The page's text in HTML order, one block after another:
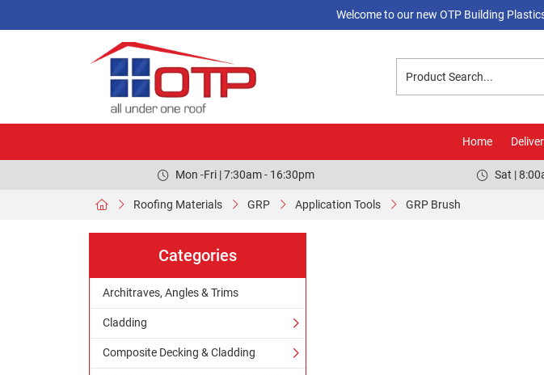
Welcome to our new OTP Building
Home
Mon -Fri | 7:30am - 16:30pm Sat |
Roofing Materials GRP Application Tools GRP Brush
Categories
Architraves, Angles & Trims
Cladding
Composite Decking & Cladding